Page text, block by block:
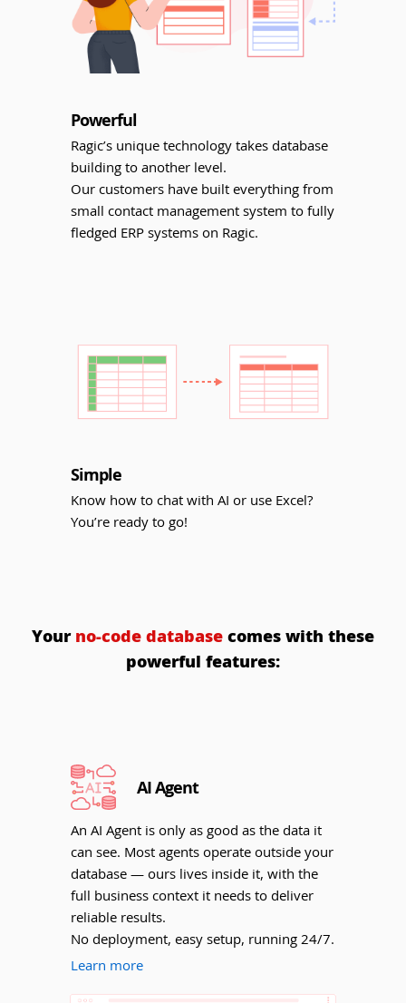
Powerful
Ragic’s unique technology takes database
building to another level.
Our customers have built everything from
small contact management system to fully
fledged ERP systems on Ragic.
Simple
Know how to chat with AI or use Excel?
You’re ready to go!
Your no-code database comes with these
powerful features:
AI Agent
An AI Agent is only as good as the data it
can see. Most agents operate outside your
database — ours lives inside it, with the
full business context it needs to deliver
reliable results.
No deployment, easy setup, running 24/7.
Learn more